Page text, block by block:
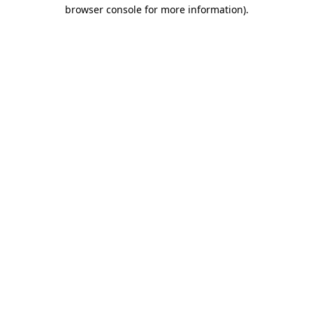
browser console for more information).